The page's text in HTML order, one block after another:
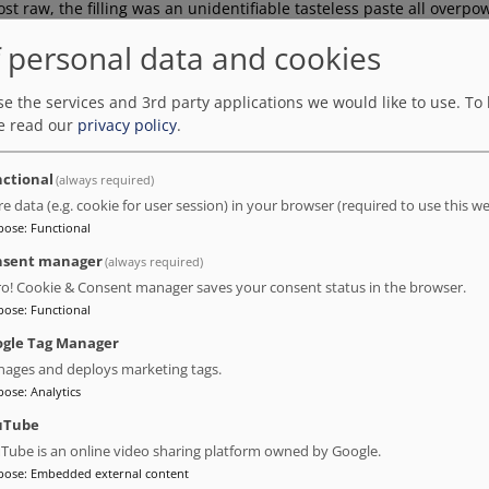
raw, the filling was an unidentifiable tasteless paste all
was served with ice cream not sorbet and there was no
tataki and beef carpaccio… but of course, they were supposed
short staffed. Consequently, the service was so poor and so
wasn’t working anyway. I’m giving stars only for the location.
was unfortunately disappointed. I had booked a superior
was hot and stuffy with a noisy air conditioner. The bathroom
no curtains. There was even a gap in the room where
personal data and cookies
the services and 3rd party applications we would like to use. To
read our privacy policy.
(always required)
data (e.g. cookie for user session) in your browser (required to use this
: Functional
manager(always required)
Cookie & Consent manager saves your consent status in the browser.
: Functional
Tag Manager
and deploys marketing tags.
: Analytics
is an online video sharing platform owned by Google.
: Embedded external content